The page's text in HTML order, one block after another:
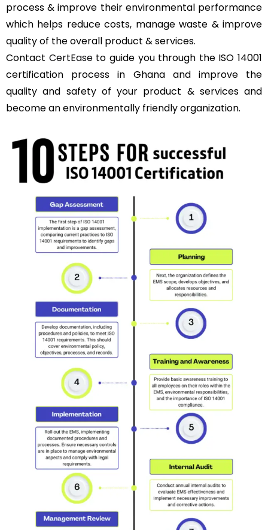
process & improve their environmental performance
which helps reduce costs, manage waste & improve
quality of the overall product & services.
Contact CertEaseto guide you through the ISO 14001
certification process in Ghana and improve the
quality and safety of your product & services and
become an environmentally friendly organization.